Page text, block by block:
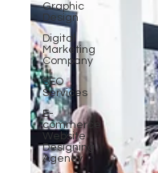
Graphic
Design
Digital
Marketing
Company
SEO
Services
E-
commerce
Website
Designing
Agency